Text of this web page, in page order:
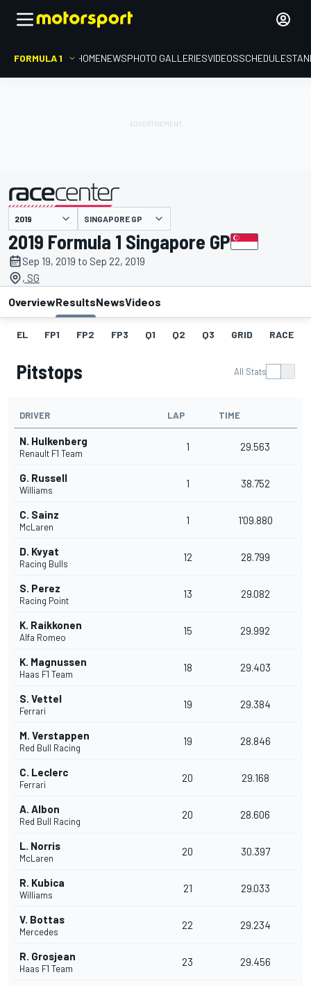
FORMULA 1 HOMENEWSPHOTO GALLERIESVIDEOSSCHEDULE
presented by SINGAPORE GP
2019 Formula 1 Singapore GP
Sep 19, 2019 to Sep 22, 2019
, SG
OverviewResultsNewsVideos
EL FP1 FP2 FP3 Q1 Q2 Q3 GRID RACE
Pitstops All Stats
DRIVER LAP TIME
N. Hulkenberg
Renault F1 Team
1 29.563
G. Russell
Williams
1 38.752
C. Sainz
McLaren
1 1'09.880
D. Kvyat
Racing Bulls
12 28.799
S. Perez
Racing Point
13 29.082
K. Raikkonen
Alfa Romeo
15 29.992
K. Magnussen
Haas F1 Team
18 29.403
S. Vettel
Ferrari
19 29.384
M. Verstappen
Red Bull Racing
19 28.846
C. Leclerc
Ferrari
20 29.168
A. Albon
Red Bull Racing
20 28.606
L. Norris
McLaren
20 30.397
R. Kubica
Williams
21 29.033
V. Bottas
Mercedes
22 29.234
R. Grosjean
Haas F1 Team
23 29.456